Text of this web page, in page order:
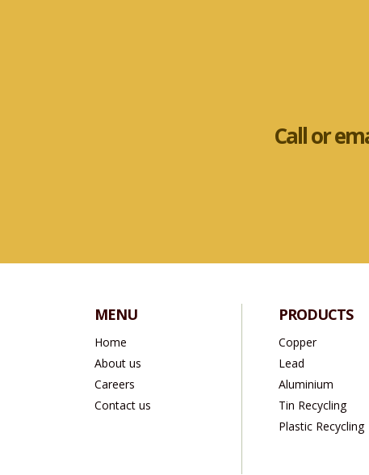
Call or
MENU
Home
About us
Careers
Contact us
PRODUCTS
Copper
Lead
Aluminium
Tin Recycling
Plastic Recycling